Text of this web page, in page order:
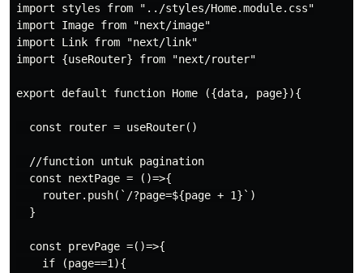
import styles from "../styles/Home.module.css"
import Image from "next/image"
import Link from "next/link"
import {useRouter} from "next/router"
export default function Home ({data, page}){
  const router = useRouter()
  //function untuk pagination
  const nextPage = ()=>{
    router.push(`/?page=${page + 1}`)
  }
  const prevPage =()=>{
    if (page==1){